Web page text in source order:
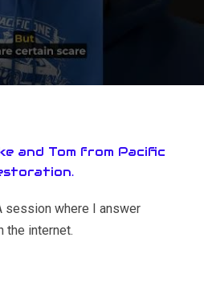
and Tom from Pacific
session where I answer
the internet.